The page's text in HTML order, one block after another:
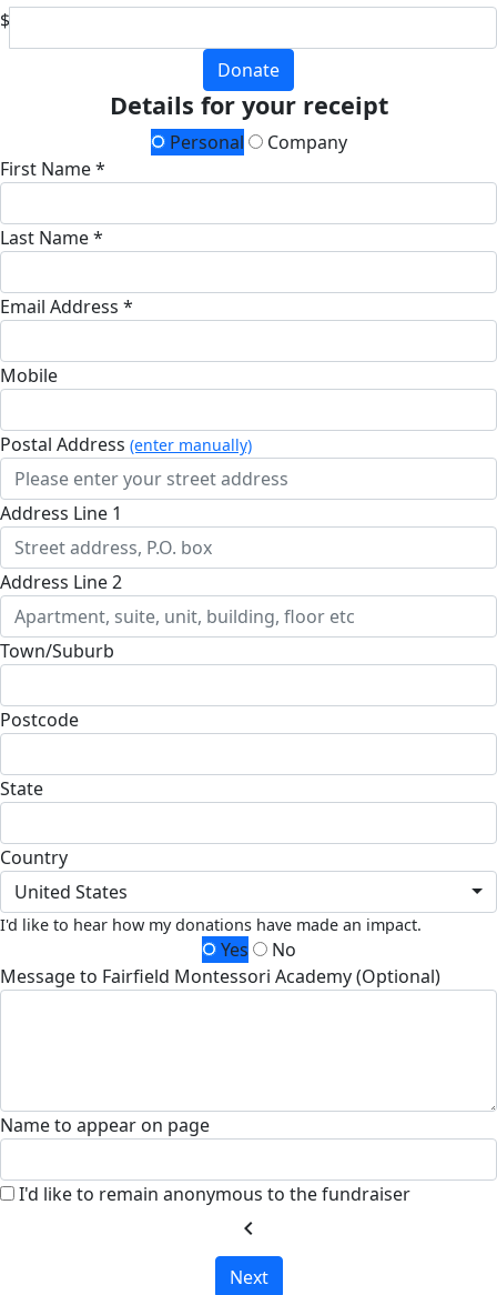
$
Donate
Details for your receipt
Personal
Company
First Name *
Last Name *
Email Address *
Mobile
Postal Address (enter manually)
Address Line 1
Address Line 2
Town/Suburb
Postcode
State
Country
United States
I'd like to hear how my donations have made an impact.
Yes
No
Message to Fairfield Montessori Academy (Optional)
Name to appear on page
I'd like to remain anonymous to the fundraiser
chevron_left
Next